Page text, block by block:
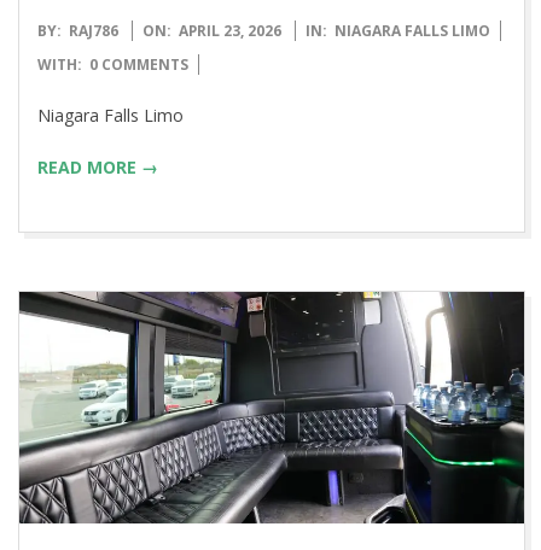
2026-
04-
BY: RAJ786 ON: APRIL 23, 2026 IN: NIAGARA FALLS LIMO
WITH: 0 COMMENTS
Niagara Falls Limo
READ MORE →